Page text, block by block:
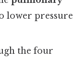
lower pressure
the four